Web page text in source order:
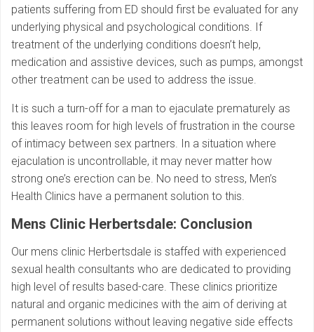
patients suffering from ED should first be evaluated for any
underlying physical and psychological conditions. If
treatment of the underlying conditions doesn’t help,
medication and assistive devices, such as pumps, amongst
other treatment can be used to address the issue.
It is such a turn-off for a man to ejaculate prematurely as
this leaves room for high levels of frustration in the course
of intimacy between sex partners. In a situation where
ejaculation is uncontrollable, it may never matter how
strong one’s erection can be. No need to stress, Men’s
Health Clinics have a permanent solution to this.
Mens Clinic Herbertsdale: Conclusion
Our mens clinic Herbertsdale is staffed with experienced
sexual health consultants who are dedicated to providing
high level of results based-care. These clinics prioritize
natural and organic medicines with the aim of deriving at
permanent solutions without leaving negative side effects